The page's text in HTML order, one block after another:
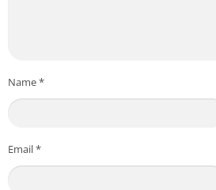
Name*
Email*